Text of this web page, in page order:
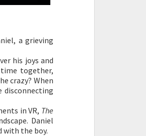
a grieving
his joys and
time together,
crazy? When
in VR, The
Daniel
with the boy.